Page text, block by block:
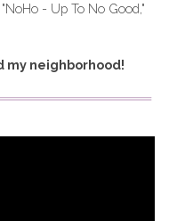
- Up To No Good,"
my neighborhood!